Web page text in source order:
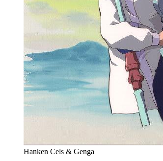
Hanken Cels & Genga